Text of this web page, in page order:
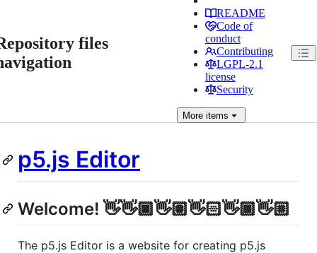
files
README
Code of
conduct
Contributing
LGPL-2.1
license
Security
Moreitems
p5.js Editor
Welcome! 👋👋🏿👋🏽👋🏻👋🏾👋🏼
The p5.js Editor is a website for creating p5.js